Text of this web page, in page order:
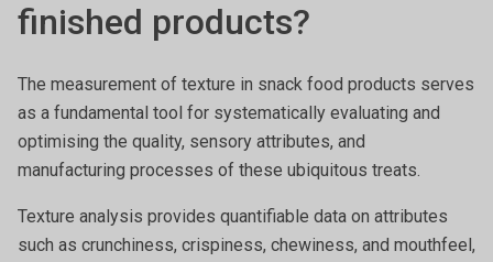
finished products?
The measurement of texture in snack food products serves
as a fundamental tool for systematically evaluating and
optimising the quality, sensory attributes, and
manufacturing processes of these ubiquitous treats.
Texture analysis provides quantifiable data on attributes
such as crunchiness, crispiness, chewiness, and mouthfeel,